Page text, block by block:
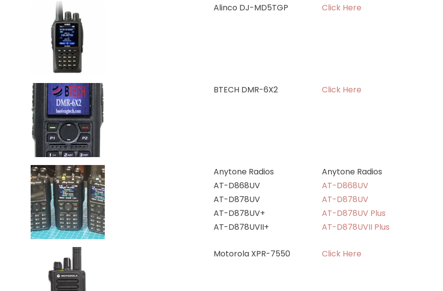
Alinco DJ-MD5TGP Click Here
BTECH DMR-6X2 Click Here
Anytone Radios
AT-D868UV
AT-D878UV
AT-D878UV+
AT-D878UVII+
Anytone Radios
AT-D868UV
AT-D878UV
AT-D878UV Plus
AT-D878UVII Plus
Motorola XPR-7550 Click Here